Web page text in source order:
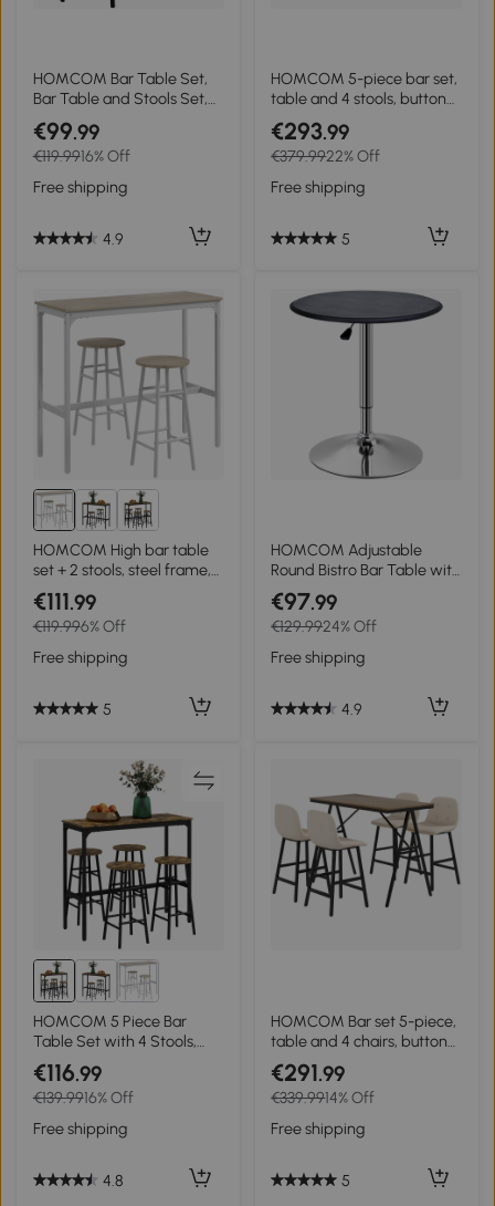
HOMCOM Bar Table Set,
Bar Table and Stools Set,
Footrest and Storage Shelf,
for Kitchen, Dining Room,
Pub, Cafe, Black and Oak
€99.99
€119.9916% Off
Free shipping
4.9
HOMCOM 5-piece bar set,
table and 4 stools, button
tufting, thick padding,
linen-look, Dark gray
€293.99
€379.9922% Off
Free shipping
5
HOMCOM High bar table
set + 2 stools, steel frame,
natural wood-effect top, 2-
person, white
€111.99
€119.996% Off
Free shipping
5
HOMCOM Adjustable
Round Bistro Bar Table with
PVC Leather Top Steel
Base Home Kitchen Dining
Desk Black
€97.99
€129.9924% Off
Free shipping
4.9
HOMCOM 5 Piece Bar
Table Set with 4 Stools,
Industrial Bar Table and
Stool Set, Dining Table and
Chair Set, Rustic Brown
€116.99
€139.9916% Off
Free shipping
4.8
HOMCOM Bar set 5-piece,
table and 4 chairs, button
tufting, thick padding,
linen-look, Beige
€291.99
€339.9914% Off
Free shipping
5